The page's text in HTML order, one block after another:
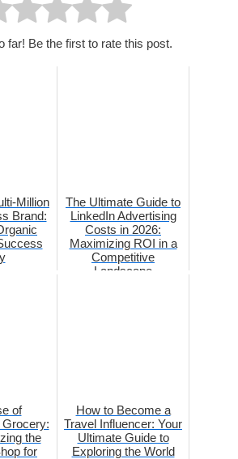
far! Be the first to rate this post.
Million
Brand:
The Ultimate Guide to
LinkedIn Advertising
Costs in 2026:
Maximizing ROI in a
Competitive
Landscape
of
the
for
How to Become a
Travel Influencer: Your
Ultimate Guide to
Exploring the World